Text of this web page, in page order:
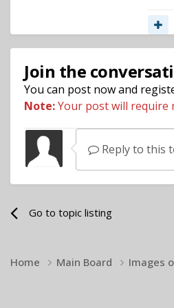
Join the
You can post now and
Note:Your post will require
Reply to this
Go to topic listing
Home Main Board Images